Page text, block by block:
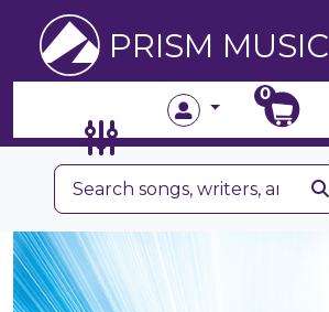
PRISM MUSIC
0